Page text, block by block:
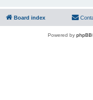
Board index
Powered by phpBB